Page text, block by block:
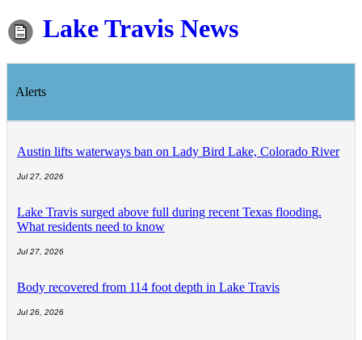
Lake Travis News
Alerts
Austin lifts waterways ban on Lady Bird Lake, Colorado River
Jul 27, 2026
Lake Travis surged above full during recent Texas flooding.
What residents need to know
Jul 27, 2026
Body recovered from 114 foot depth in Lake Travis
Jul 26, 2026